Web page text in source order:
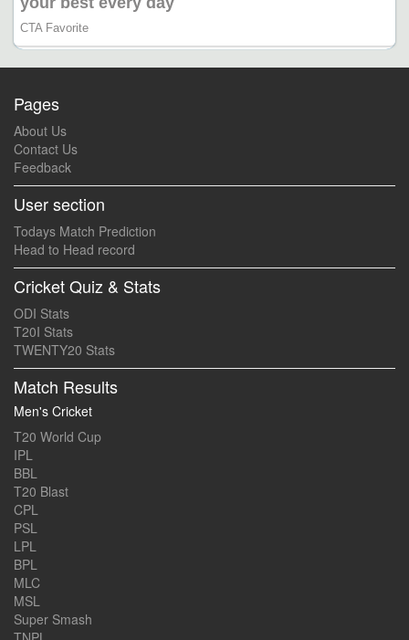
Pages
About Us
Contact Us
Feedback
User section
Todays Match Prediction
Head to Head record
Cricket Quiz & Stats
ODI Stats
T20I Stats
TWENTY20 Stats
Match Results
Men's Cricket
T20 World Cup
IPL
BBL
T20 Blast
CPL
PSL
LPL
BPL
MLC
MSL
Super Smash